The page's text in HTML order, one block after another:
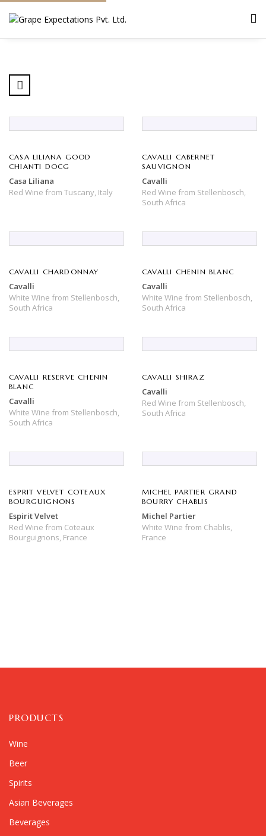
CASA LILIANA GOOD
CHIANTI DOCG
Casa Liliana
Red Wine from Tuscany, Italy
CAVALLI CABERNET
SAUVIGNON
Cavalli
Red Wine from Stellenbosch,
South Africa
CAVALLI CHARDONNAY
Cavalli
White Wine from Stellenbosch,
South Africa
CAVALLI CHENIN BLANC
Cavalli
White Wine from Stellenbosch,
South Africa
CAVALLI RESERVE CHENIN
BLANC
Cavalli
White Wine from Stellenbosch,
South Africa
CAVALLI SHIRAZ
Cavalli
Red Wine from Stellenbosch,
South Africa
ESPRIT VELVET COTEAUX
BOURGUIGNONS
Espirit Velvet
Red Wine from Coteaux
Bourguignons, France
MICHEL PARTIER GRAND
BOURRY CHABLIS
Michel Partier
White Wine from Chablis,
France
PRODUCTS
Wine
Beer
Spirits
Asian Beverages
Beverages